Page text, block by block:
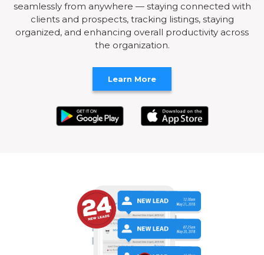
seamlessly from anywhere — staying connected with
clients and prospects, tracking listings, staying
organized, and enhancing overall productivity across
the organization.
Learn More